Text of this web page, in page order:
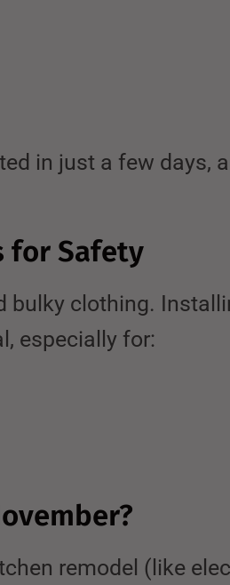
in just a few days,
for Safety
bulky clothing.
especially for:
remodel (like